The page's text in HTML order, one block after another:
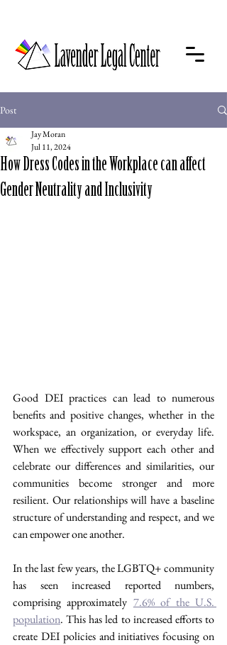
Post
How Dress Codes in the Workplace can affect
Gender Neutrality and Inclusivity
Jay Moran
Jul 11, 2024
Good DEI practices can lead to numerous
benefits and positive changes, whether in the
workspace, an organization, or everyday life.
When we effectively support each other and
celebrate our differences and similarities, our
communities become stronger and more
resilient. Our relationships will have a baseline
structure of understanding and respect, and we
can empower one another.
In the last few years, the LGBTQ+ community
has seen increased reported numbers,
comprising approximately 7.6% of the U.S.
population. This has led to increased efforts to
create DEI policies and initiatives focusing on